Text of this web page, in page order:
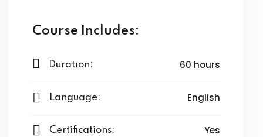
Comprehensive
TDS
Course Includes:
Duration: 60 hours
Language: English
Certifications: Yes